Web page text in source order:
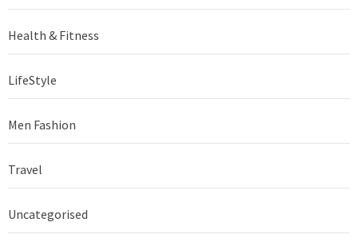
Health & Fitness
LifeStyle
Men Fashion
Travel
Uncategorised